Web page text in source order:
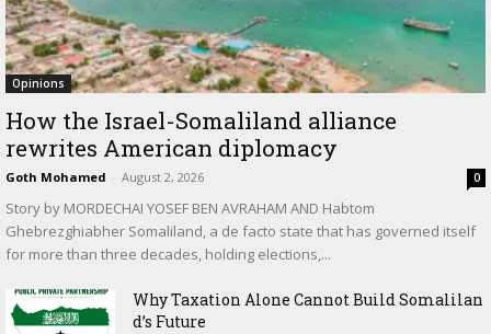
Opinions
How the Israel-Somaliland alliance
rewrites American diplomacy
Goth Mohamed - August 2, 2026 0
Story by MORDECHAI YOSEF BEN AVRAHAM AND Habtom
Ghebrezghiabher Somaliland, a de facto state that has governed itself
for more than three decades, holding elections,...
Why Taxation Alone Cannot Build Somalilan
d’s Future